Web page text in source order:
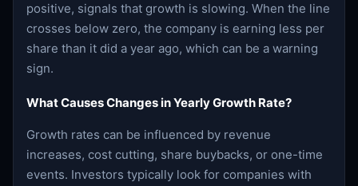
positive, signals that growth is slowing. When the line
crosses below zero, the company is earning less per
share than it did a year ago, which can be a warning
sign.
What Causes Changes in Yearly Growth Rate?
Growth rates can be influenced by revenue
increases, cost cutting, share buybacks, or one-time
events. Investors typically look for companies with